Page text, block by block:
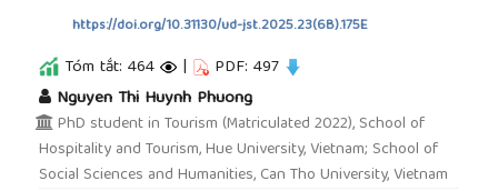
https://doi.org/10.31130/ud-jst.2025.23(6B).175E
Tóm tắt: 464 | PDF: 497
Nguyen Thi Huynh Phuong
PhD student in Tourism (Matriculated 2022), School of
Hospitality and Tourism, Hue University, Vietnam; School of
Social Sciences and Humanities, Can Tho University, Vietnam